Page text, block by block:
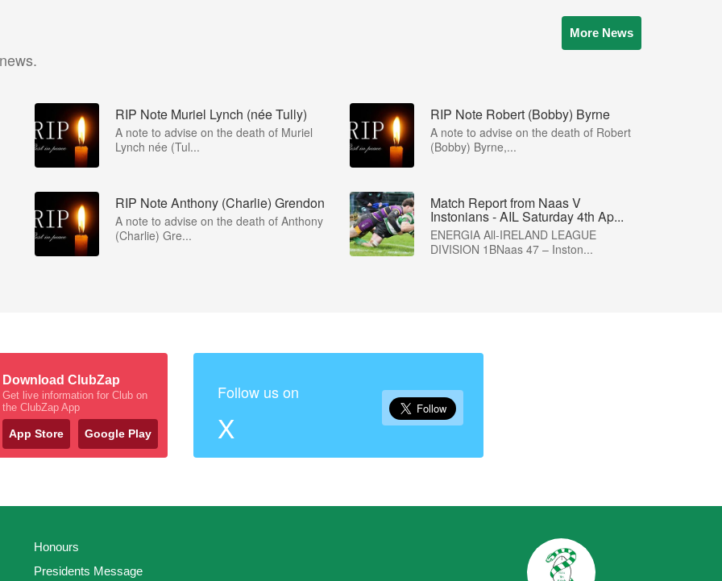
More News
RIP Note Muriel Lynch (née Tully)
A note to advise on the death of Muriel
Lynch née (Tul...
RIP Note Robert (Bobby) Byrne
A note to advise on the death of Robert
(Bobby) Byrne,...
RIP Note Anthony (Charlie) Grendon
A note to advise on the death of Anthony
(Charlie) Gre...
Match Report from Naas V
Instonians - AIL Saturday 4th Ap...
ENERGIA All-IRELAND LEAGUE
DIVISION 1BNaas 47 – Inston...
Download ClubZap
Get live information for Club on
the ClubZap App
App Store Google Play
Follow us on
X
Honours
Presidents Message